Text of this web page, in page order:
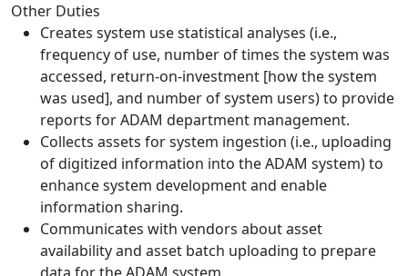
Other Duties
Creates system use statistical analyses (i.e.,
frequency of use, number of times the system was
accessed, return-on-investment [how the system
was used], and number of system users) to provide
reports for ADAM department management.
Collects assets for system ingestion (i.e., uploading
of digitized information into the ADAM system) to
enhance system development and enable
information sharing.
Communicates with vendors about asset
availability and asset batch uploading to prepare